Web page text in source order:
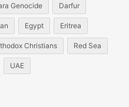
Genocide Darfur
Egypt Eritrea
Christians Red Sea
UAE